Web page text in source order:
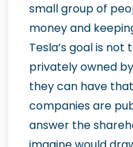
small group of
money and
Tesla’s goal is not
privately owned
they can have
companies are
answer the